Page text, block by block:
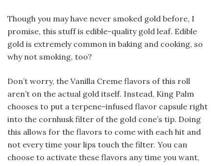
Though you may have never smoked gold before, I
promise, this stuff is edible-quality gold leaf. Edible
gold is extremely common in baking and cooking, so
why not smoking, too?
Don’t worry, the Vanilla Creme flavors of this roll
aren’t on the actual gold itself. Instead, King Palm
chooses to put a terpene-infused flavor capsule right
into the cornhusk filter of the gold cone’s tip. Doing
this allows for the flavors to come with each hit and
not every time your lips touch the filter. You can
choose to activate these flavors any time you want,